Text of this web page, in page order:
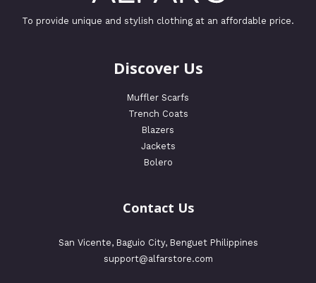
To provide unique and stylish clothing at an affordable price.
Discover Us
Muffler Scarfs
Trench Coats
Blazers
Jackets
Bolero
Contact Us
San Vicente, Baguio City, Benguet Philippines
support@alfarstore.com